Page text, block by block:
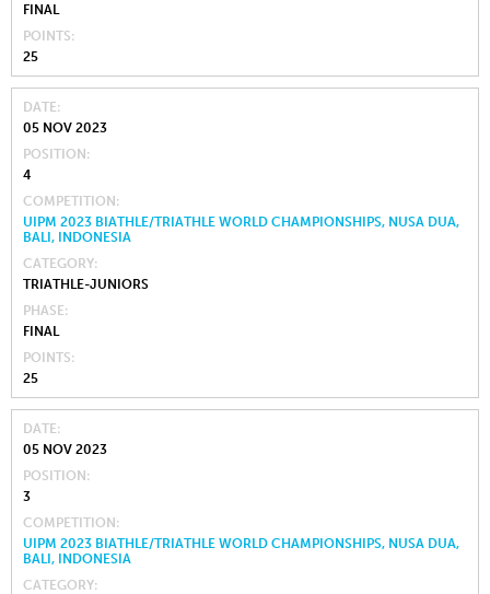
FINAL
POINTS
25
DATE
05 NOV 2023
POSITION
4
COMPETITION
UIPM 2023 BIATHLE/TRIATHLE WORLD CHAMPIONSHIPS, NUSA DUA,
BALI, INDONESIA
CATEGORY
TRIATHLE-JUNIORS
PHASE
FINAL
POINTS
25
DATE
05 NOV 2023
POSITION
3
COMPETITION
UIPM 2023 BIATHLE/TRIATHLE WORLD CHAMPIONSHIPS, NUSA DUA,
BALI, INDONESIA
CATEGORY